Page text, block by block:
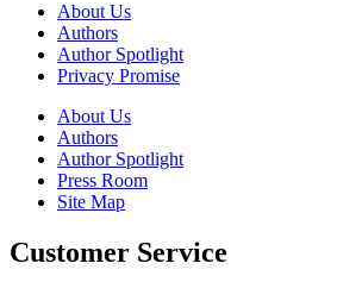
About Us
Authors
Author Spotlight
Privacy Promise
About Us
Authors
Author Spotlight
Press Room
Site Map
Customer Service